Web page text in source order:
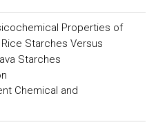
Properties of
Starches Versus
Starches
Chemical and